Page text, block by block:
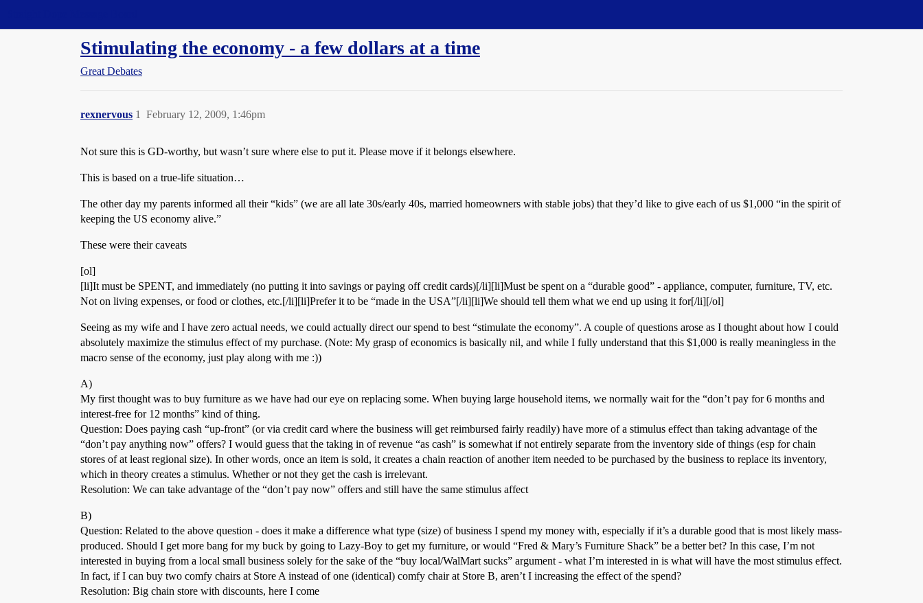
Stimulating the economy - a few dollars at a time
Great Debates
rexnervous February 12, 2009, 1:46pm
1
Not sure this is GD-worthy, but wasn’t sure where else to put it. Please move if it belongs elsewhere.
This is based on a true-life situation…
The other day my parents informed all their “kids” (we are all late 30s/early 40s, married homeowners with stable jobs) that they’d like to give each of us $1,000 “in the spirit of
keeping the US economy alive.”
These were their caveats
[ol]
[li]It must be SPENT, and immediately (no putting it into savings or paying off credit cards)[/li][li]Must be spent on a “durable good” - appliance, computer, furniture, TV, etc.
Not on living expenses, or food or clothes, etc.[/li][li]Prefer it to be “made in the USA”[/li][li]We should tell them what we end up using it for[/li][/ol]
Seeing as my wife and I have zero actual needs, we could actually direct our spend to best “stimulate the economy”. A couple of questions arose as I thought about how I could
absolutely maximize the stimulus effect of my purchase. (Note: My grasp of economics is basically nil, and while I fully understand that this $1,000 is really meaningless in the
macro sense of the economy, just play along with me :))
A)
My first thought was to buy furniture as we have had our eye on replacing some. When buying large household items, we normally wait for the “don’t pay for 6 months and
interest-free for 12 months” kind of thing.
Question: Does paying cash “up-front” (or via credit card where the business will get reimbursed fairly readily) have more of a stimulus effect than taking advantage of the
“don’t pay anything now” offers? I would guess that the taking in of revenue “as cash” is somewhat if not entirely separate from the inventory side of things (esp for chain
stores of at least regional size). In other words, once an item is sold, it creates a chain reaction of another item needed to be purchased by the business to replace its inventory,
which in theory creates a stimulus. Whether or not they get the cash is irrelevant.
Resolution: We can take advantage of the “don’t pay now” offers and still have the same stimulus affect
B)
Question: Related to the above question - does it make a difference what type (size) of business I spend my money with, especially if it’s a durable good that is most likely mass-
produced. Should I get more bang for my buck by going to Lazy-Boy to get my furniture, or would “Fred & Mary’s Furniture Shack” be a better bet? In this case, I’m not
interested in buying from a local small business solely for the sake of the “buy local/WalMart sucks” argument - what I’m interested in is what will have the most stimulus effect.
In fact, if I can buy two comfy chairs at Store A instead of one (identical) comfy chair at Store B, aren’t I increasing the effect of the spend?
Resolution: Big chain store with discounts, here I come